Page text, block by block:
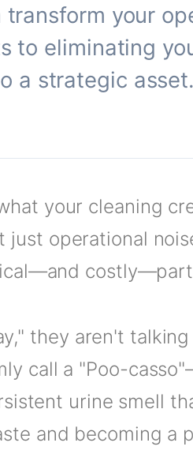
your
to eliminating
a strategic asset.
your cleaning
operational
they aren't
call a "Poo-
urine smell
and becoming a